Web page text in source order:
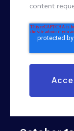
content